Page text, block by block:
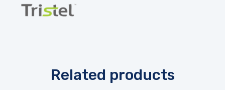
Related products